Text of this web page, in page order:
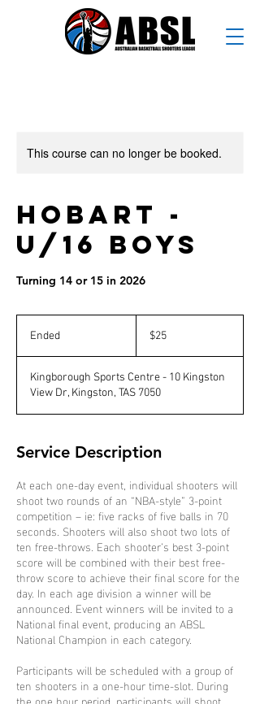
This course can no longer be booked.
Hobart -
U/16 Boys
Turning 14 or 15 in 2026
Ended
e
d
Australian
dollars
$25
Kingborough Sports Centre - 10 Kingston
View Dr, Kingston, TAS 7050
Service Description
At each one-day event, individual shooters will
shoot two rounds of an “NBA-style” 3-point
competition – ie: five racks of five balls in 70
seconds. Shooters will also shoot two lots of
ten free-throws. Each shooter’s best 3-point
score will be combined with their best free-
throw score to achieve their final score for the
day. In each age division a winner will be
announced. Event winners will be invited to a
National final event, producing an ABSL
National Champion in each category.
Participants will be scheduled with a group of
ten shooters in a one-hour time-slot. During